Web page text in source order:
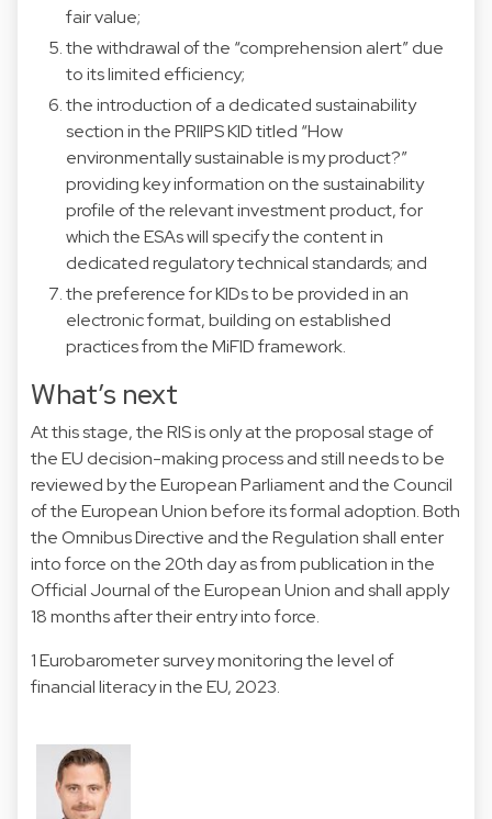
fair value;
the withdrawal of the “comprehension alert” due
to its limited efficiency;
the introduction of a dedicated sustainability
section in the PRIIPS KID titled “How
environmentally sustainable is my product?”
providing key information on the sustainability
profile of the relevant investment product, for
which the ESAs will specify the content in
dedicated regulatory technical standards; and
the preference for KIDs to be provided in an
electronic format, building on established
practices from the MiFID framework.
What’s next
At this stage, the RIS is only at the proposal stage of
the EU decision-making process and still needs to be
reviewed by the European Parliament and the Council
of the European Union before its formal adoption. Both
the Omnibus Directive and the Regulation shall enter
into force on the 20th day as from publication in the
Official Journal of the European Union and shall apply
18 months after their entry into force.
1 Eurobarometer survey monitoring the level of
financial literacy in the EU, 2023.